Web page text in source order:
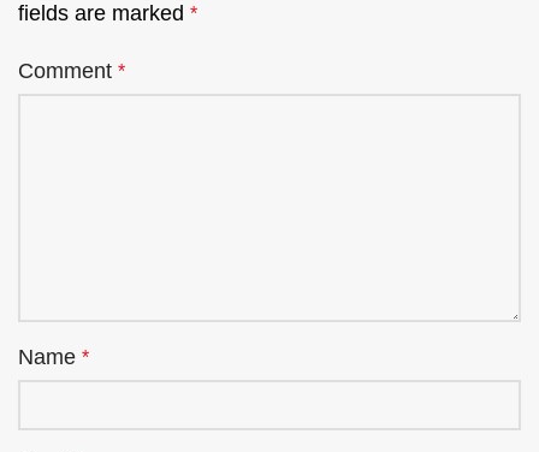
fields are marked *
Comment *
Name *